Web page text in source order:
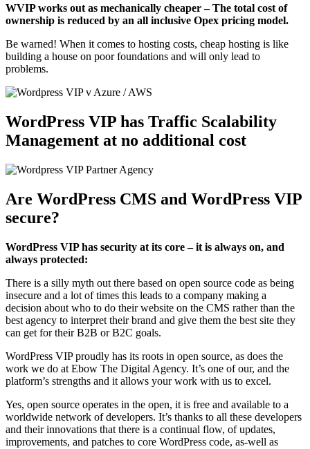
WVIP works out as mechanically cheaper –The total cost of
ownership is reduced by an all inclusive Opex pricing model.
Be warned! When it comes to hosting costs, cheap hosting is like
building a house on poor foundations and will only lead to
problems.
WordPress VIP has Traffic Scalability
Management at no additional cost
Are WordPress CMS and WordPress VIP
secure?
WordPress VIP has security at its core – it is always on, and
always protected:
There is a silly myth out there based on open source code as being
insecure and a lot of times this leads to a company making a
decision about who to do their website on the CMS rather than the
best agency to interpret their brand and give them the best site they
can get for their B2B or B2C goals.
WordPress VIP proudly has its roots in open source, as does the
work we do at Ebow The Digital Agency. It’s one of our, and the
platform’s strengths and it allows your work with us to excel.
Yes, open source operates in the open, it is free and available to a
worldwide network of developers. It’s thanks to all these developers
and their innovations that there is a continual flow, of updates,
improvements, and patches to core WordPress code, as-well as